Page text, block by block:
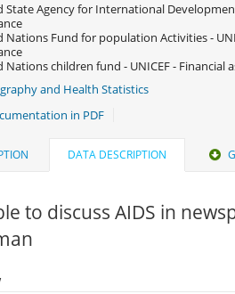
State Agency for International
Nations Fund for population Activities -
Nations children fund - UNICEF - Financial
and Health Statistics
in PDF
DATA DESCRIPTION
to discuss AIDS in